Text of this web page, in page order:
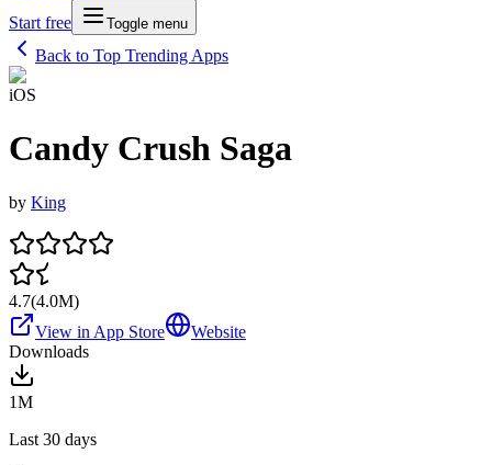
Start free
Toggle menu
Back to Top Trending Apps
iOS
Candy Crush Saga
by King
4.7(4.0M)
View in App Store
Website
Downloads
1M
Last 30 days